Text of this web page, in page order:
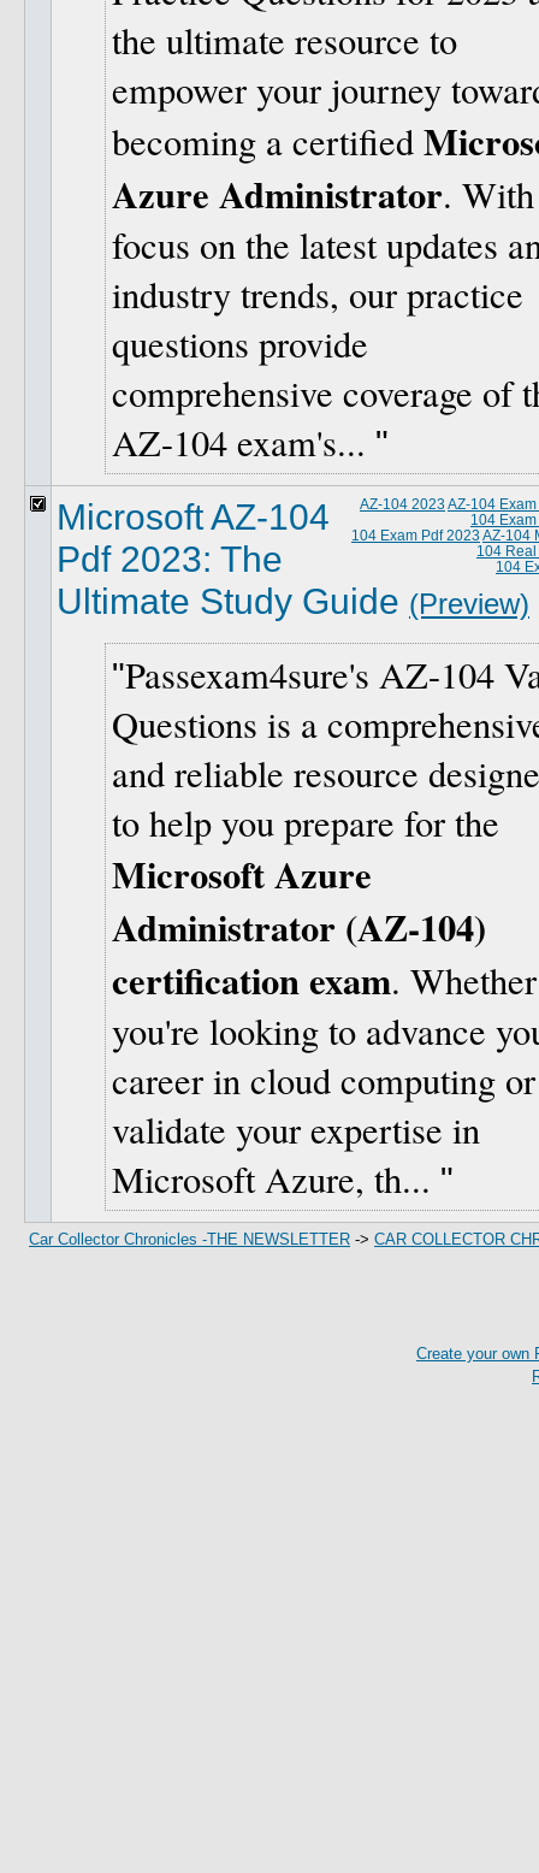
the ultimate resource to
empower your journey
becoming a certified
Azure Administrator.
focus on the latest updates
industry trends, our practice
questions provide
comprehensive coverage of
AZ-104 exam's...
AZ-104 2023 AZ-104
104
104 Exam Pdf 2023 AZ-104
104
104
Microsoft AZ-104
Pdf 2023: The
Ultimate Study Guide (Preview)
Passexam4sure's AZ-104
Questions is a
and reliable resource
to help you prepare for the
Microsoft Azure
Administrator (AZ-104)
certification exam. Whether
you're looking to advance
career in cloud computing or
validate your expertise in
Microsoft Azure, th...
Car Collector Chronicles -THE NEWSLETTER -> CAR COLLECTOR
Create your own